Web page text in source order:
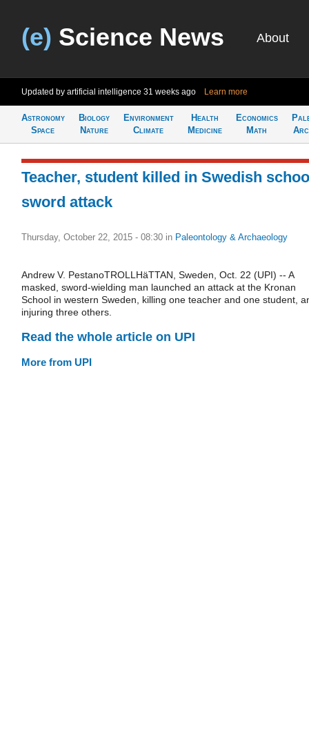
(e) Science News About
Updated by artificial intelligence 31 weeks ago Learn more
Astronomy
Space
Biology
Nature
Environment
Climate
Health
Medicine
Economics
Math
Teacher, student killed in Swedish
sword attack
Thursday, October 22, 2015 - 08:30 in Paleontology & Archaeology
Andrew V. PestanoTROLLHäTTAN, Sweden, Oct. 22 (UPI) -- A
masked, sword-wielding man launched an attack at the Kronan
School in western Sweden, killing one teacher and one student,
injuring three others.
Read the whole article on UPI
More from UPI